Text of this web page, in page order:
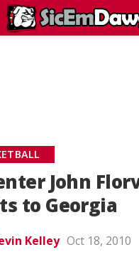
John
to Georgia
Kelley Oct 18, 2010